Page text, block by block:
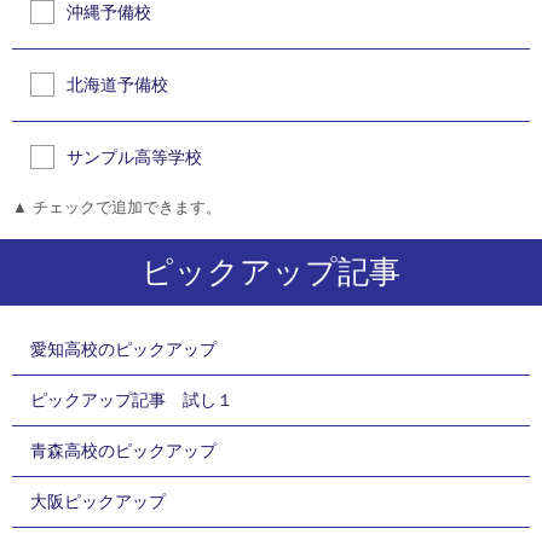
沖縄予備校
北海道予備校
サンプル高等学校
▲ チェックで追加できます。
ピックアップ記事
愛知高校のピックアップ
ピックアップ記事 試し１
青森高校のピックアップ
大阪ピックアップ